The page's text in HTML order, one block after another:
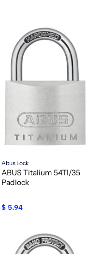
Abus Lock
ABUS Titalium 54TI/35
Padlock
$ 5.94